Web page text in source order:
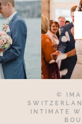
©
INTIMATE